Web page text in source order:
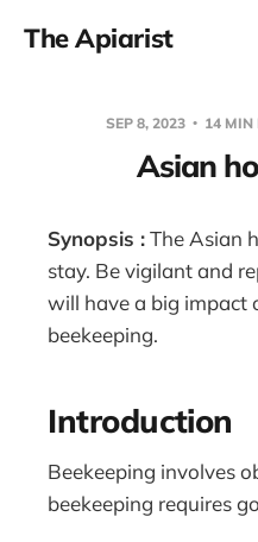
The Apiarist
SEP 8, 2023 14 MIN
Asian
Synopsis :The Asian
stay. Be vigilant and
will have a big impact
beekeeping.
Introduction
Beekeeping involves
beekeeping requires